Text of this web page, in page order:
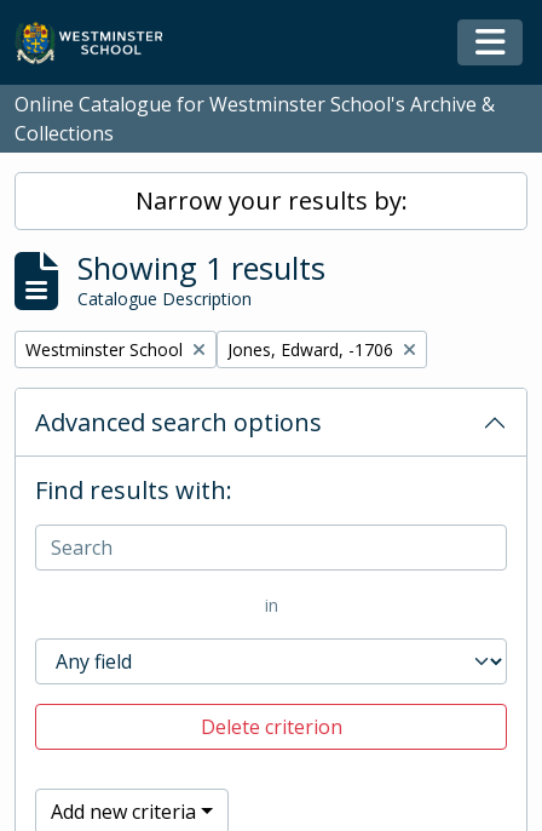
Skip to main content
Online Catalogue for Westminster School's Archive &
Collections
Narrow your results by:
Showing 1 results
Catalogue Description
Remove filter:
Westminster School Remove filter:
Jones, Edward, -1706
Advanced search options
Find results with:
in
Delete criterion
Add new criteria